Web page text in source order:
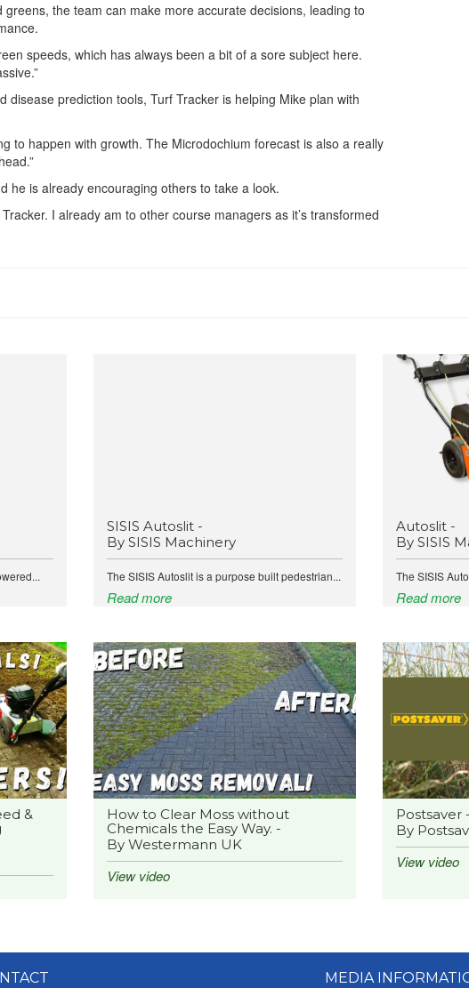
the team can make more accurate decisions, leading to
speeds, which has always been a bit of a sore subject here.
disease prediction tools, Turf Tracker is helping Mike plan with
to happen with growth. The Microdochium forecast is also a really
he is already encouraging others to take a look.
I already am to other course managers as it’s transformed
SISIS Autoslit -
By SISIS Machinery
The SISIS Autoslit is a purpose built pedestrian...
Read more
Autoslit -
By SISIS
The SISIS
Read more
&
How to Clear Moss without
Chemicals the Easy Way. -
By Westermann UK
View video
Postsaver
By
View video
MEDIA